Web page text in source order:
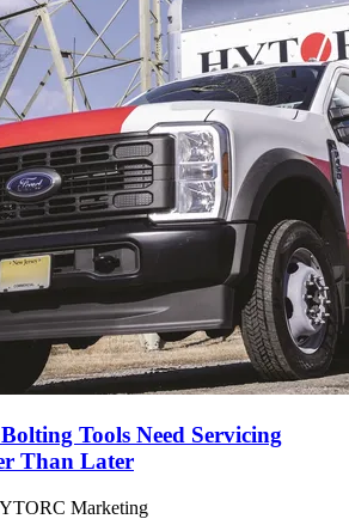
Tools Need Servicing
Than Later
Marketing